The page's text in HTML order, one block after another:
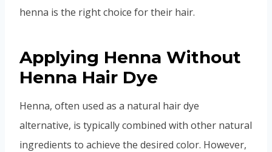
henna is the right choice for their hair.
Applying Henna Without
Henna Hair Dye
Henna, often used as a natural hair dye
alternative, is typically combined with other natural
ingredients to achieve the desired color. However,